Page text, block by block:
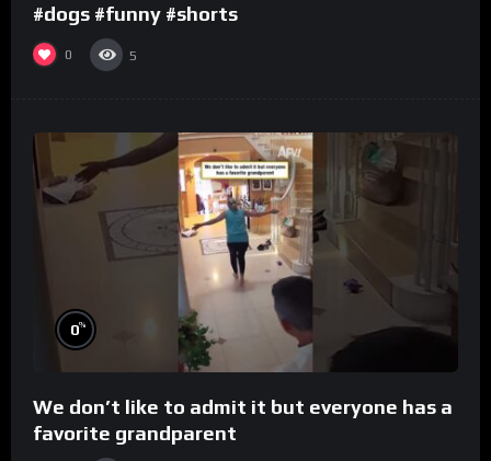
#dogs #funny #shorts
0 5
0%
We don’t like to admit it but everyone has a
favorite grandparent